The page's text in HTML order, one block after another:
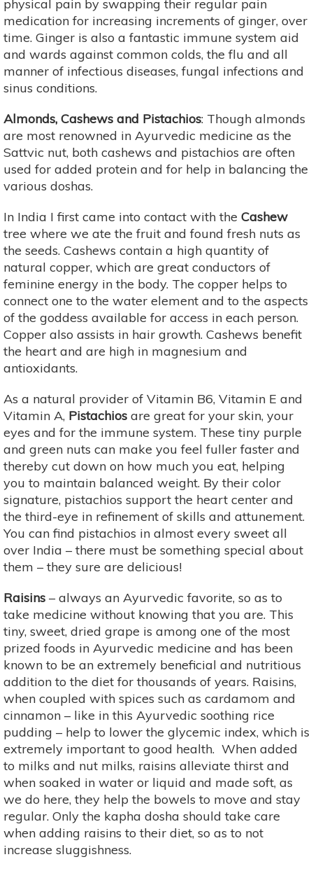
physical pain by swapping their regular pain
medication for increasing increments of ginger, over
time. Ginger is also a fantastic immune system aid
and wards against common colds, the flu and all
manner of infectious diseases, fungal infections and
sinus conditions.
Almonds, Cashews and Pistachios: Though almonds
are most renowned in Ayurvedic medicine as the
Sattvic nut, both cashews and pistachios are often
used for added protein and for help in balancing the
various doshas.
In India I first came into contact with the Cashew
tree where we ate the fruit and found fresh nuts as
the seeds. Cashews contain a high quantity of
natural copper, which are great conductors of
feminine energy in the body. The copper helps to
connect one to the water element and to the aspects
of the goddess available for access in each person.
Copper also assists in hair growth. Cashews benefit
the heart and are high in magnesium and
antioxidants.
As a natural provider of Vitamin B6, Vitamin E and
Vitamin A, Pistachios are great for your skin, your
eyes and for the immune system. These tiny purple
and green nuts can make you feel fuller faster and
thereby cut down on how much you eat, helping
you to maintain balanced weight. By their color
signature, pistachios support the heart center and
the third-eye in refinement of skills and attunement.
You can find pistachios in almost every sweet all
over India – there must be something special about
them – they sure are delicious!
Raisins – always an Ayurvedic favorite, so as to
take medicine without knowing that you are. This
tiny, sweet, dried grape is among one of the most
prized foods in Ayurvedic medicine and has been
known to be an extremely beneficial and nutritious
addition to the diet for thousands of years. Raisins,
when coupled with spices such as cardamom and
cinnamon – like in this Ayurvedic soothing rice
pudding – help to lower the glycemic index, which is
extremely important to good health. When added
to milks and nut milks, raisins alleviate thirst and
when soaked in water or liquid and made soft, as
we do here, they help the bowels to move and stay
regular. Only the kapha dosha should take care
when adding raisins to their diet, so as to not
increase sluggishness.